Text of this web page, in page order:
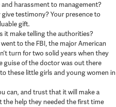
harassment to management?
testimony? Your presence to
gift.
it make telling the authorities?
to the FBI, the major American
turn for two solid years when they
guise of the doctor was out there
these little girls and young women in
can, and trust that it will make a
the help they needed the first time